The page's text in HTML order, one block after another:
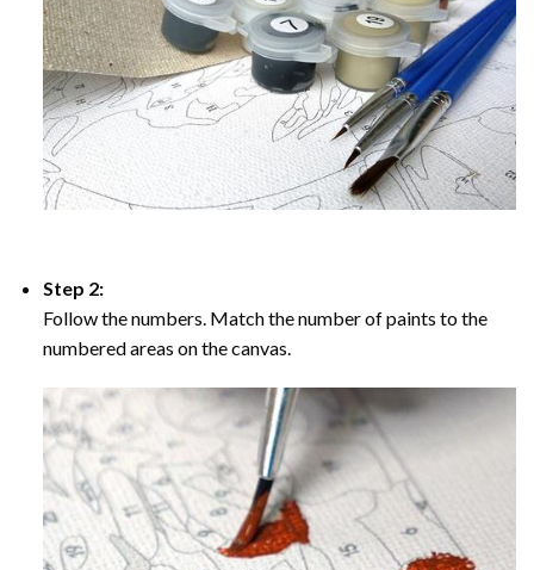
Step 2:
Follow the numbers. Match the number of paints to the
numbered areas on the canvas.